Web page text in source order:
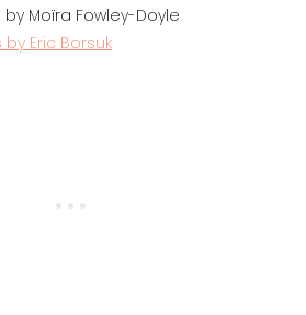
Moïra Fowley-Doyle
Eric Borsuk